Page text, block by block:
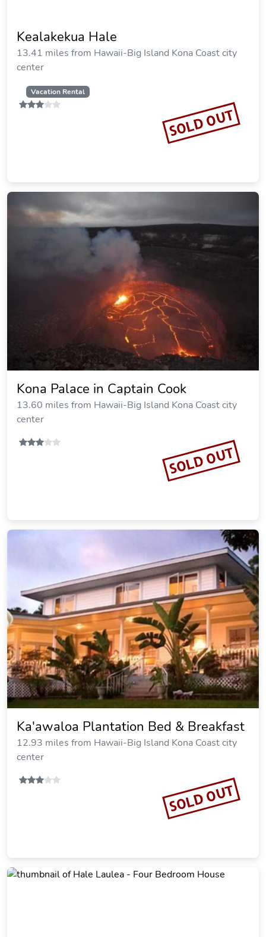
Kealakekua Hale
13.41 miles from Hawaii-Big Island Kona Coast city
center
Vacation Rental
SOLD OUT
Kona Palace in Captain Cook
13.60 miles from Hawaii-Big Island Kona Coast city
center
SOLD OUT
Ka'awaloa Plantation Bed & Breakfast
12.93 miles from Hawaii-Big Island Kona Coast city
center
SOLD OUT